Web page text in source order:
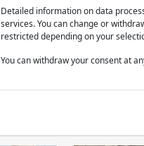
Detailed information on data
services. You can change or
restricted depending on your
You can withdraw your consent at